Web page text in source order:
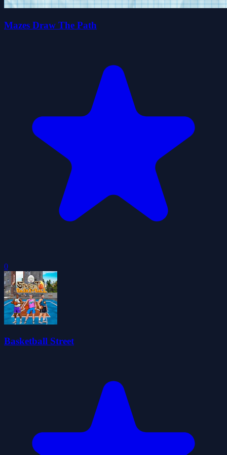
Mazes Draw The Path
0
Basketball Street